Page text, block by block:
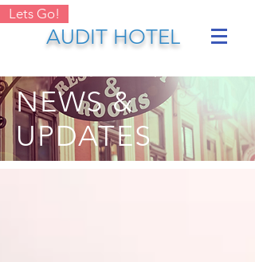
Lets Go!
AUDIT HOTEL
NEWS &
UPDATES